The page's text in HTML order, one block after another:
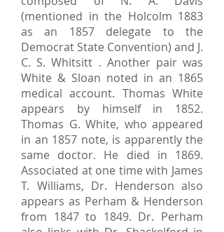
(mentioned in the Holcolm 1883
as an 1857 delegate to the
Democrat State Convention) and J.
C. S. Whitsitt . Another pair was
White & Sloan noted in an 1865
medical account. Thomas White
appears by himself in 1852.
Thomas G. White, who appeared
in an 1857 note, is apparently the
same doctor. He died in 1869.
Associated at one time with James
T. Williams, Dr. Henderson also
appears as Perham & Henderson
from 1847 to 1849. Dr. Perham